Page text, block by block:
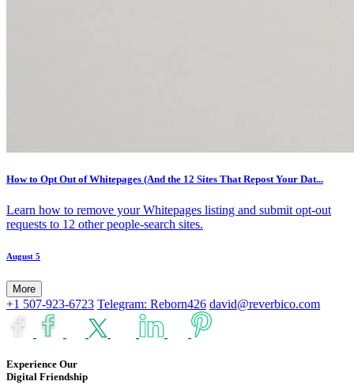
How to Opt Out of Whitepages (And the 12 Sites That Repost Your Dat...
Learn how to remove your Whitepages listing and submit opt-out
requests to 12 other people-search sites.
August 5
More
+1 507-923-6723 Telegram: Reborn426 david@reverbico.com
Experience Our
Digital Friendship